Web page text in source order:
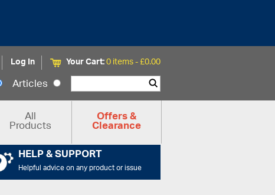
Log In Your Cart:0 items -£0.00
Articles
All
Products Offers &
Clearance
HELP & SUPPORT
Helpful advice on any product or issue